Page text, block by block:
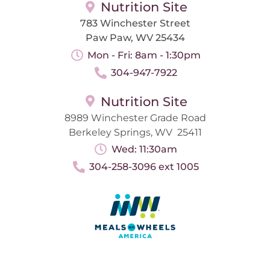
Nutrition Site
783 Winchester Street
Paw Paw, WV 25434
Mon - Fri: 8am - 1:30pm
304-947-7922
Nutrition Site
8989 Winchester Grade Road
Berkeley Springs, WV 25411
Wed: 11:30am
304-258-3096 ext 1005